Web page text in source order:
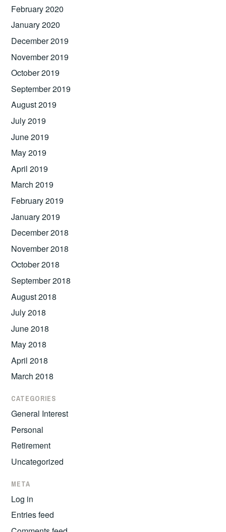
February 2020
January 2020
December 2019
November 2019
October 2019
September 2019
August 2019
July 2019
June 2019
May 2019
April 2019
March 2019
February 2019
January 2019
December 2018
November 2018
October 2018
September 2018
August 2018
July 2018
June 2018
May 2018
April 2018
March 2018
CATEGORIES
General Interest
Personal
Retirement
Uncategorized
META
Log in
Entries feed